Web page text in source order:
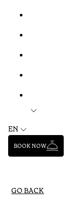
EN
BOOK NOW
GO BACK